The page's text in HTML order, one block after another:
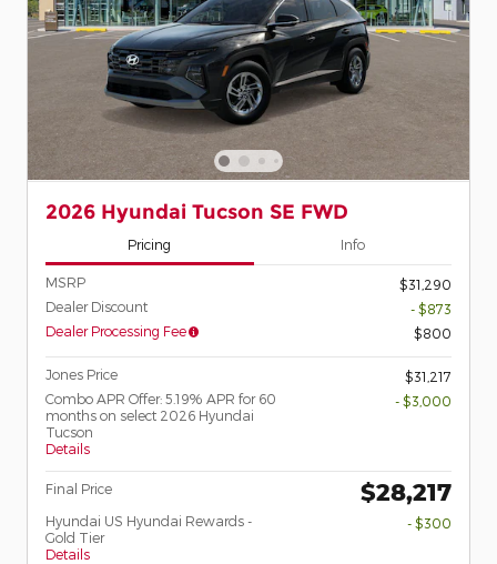
2026 Hyundai Tucson SE FWD
Pricing Info
MSRP
$31,290
Dealer Discount
- $873
Dealer Processing Fee
$800
Jones Price
$31,217
Combo APR Offer: 5.19% APR for 60
months on select 2026 Hyundai
Tucson
Details
- $3,000
Final Price $28,217
Hyundai US Hyundai Rewards -
Gold Tier
Details
- $300